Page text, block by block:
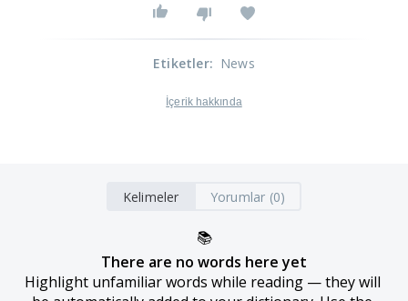
Etiketler: News
İçerik hakkında
Kelimeler Yorumlar (0)
📚
There are no words here yet
Highlight unfamiliar words while reading — they will